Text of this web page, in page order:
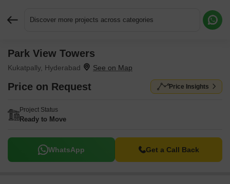
Discover more projects across categories
Park View Towers
Kukatpally, Hyderabad
Price on Request Price Insights
Project Status
Ready to Move
WhatsApp Get a Call Back
Request More Information or a Callback